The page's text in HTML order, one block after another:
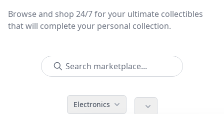
Browse and shop 24/7 for your ultimate collectibles
that will complete your personal collection.
Electronics